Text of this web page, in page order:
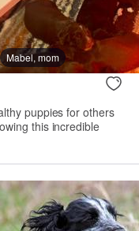
Mabel, mom
puppies for others
this incredible